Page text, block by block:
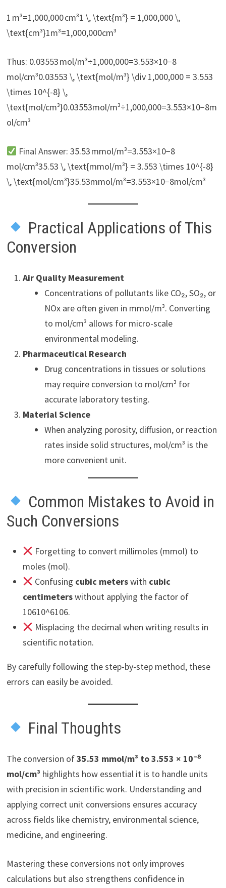
1 m³=1,000,000 cm³1 \, \text{m³} = 1,000,000 \,
\text{cm³}1m³=1,000,000cm³
Thus: 0.03553 mol/m³÷1,000,000=3.553×10−8
mol/cm³0.03553 \, \text{mol/m³} \div 1,000,000 = 3.553
\times 10^{-8} \,
\text{mol/cm³}0.03553mol/m³÷1,000,000=3.553×10−8m
ol/cm³
Final Answer: 35.53 mmol/m³=3.553×10−8
mol/cm³35.53 \, \text{mmol/m³} = 3.553 \times 10^{-8}
\, \text{mol/cm³}35.53mmol/m³=3.553×10−8mol/cm³
Practical Applications of This
Conversion
Air Quality Measurement
Concentrations of pollutants like CO₂, SO₂, or
NOx are often given in mmol/m³. Converting
to mol/cm³ allows for micro-scale
environmental modeling.
Pharmaceutical Research
Drug concentrations in tissues or solutions
may require conversion to mol/cm³ for
accurate laboratory testing.
Material Science
When analyzing porosity, diffusion, or reaction
rates inside solid structures, mol/cm³ is the
more convenient unit.
Common Mistakes to Avoid in
Such Conversions
Forgetting to convert millimoles (mmol) to
moles (mol).
Confusing cubic meterswith cubic
centimeterswithout applying the factor of
10610^6106.
Misplacing the decimal when writing results in
scientific notation.
By carefully following the step-by-step method, these
errors can easily be avoided.
Final Thoughts
The conversion of35.53 mmol/m³ to 3.553 × 10⁻⁸
mol/cm³ highlights how essential it is to handle units
with precision in scientific work. Understanding and
applying correct unit conversions ensures accuracy
across fields like chemistry, environmental science,
medicine, and engineering.
Mastering these conversions not only improves
calculations but also strengthens confidence in